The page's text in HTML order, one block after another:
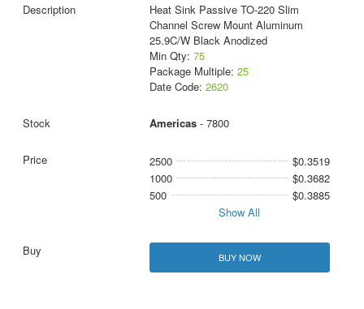
Heat Sink Passive TO-220 Slim
Channel Screw Mount Aluminum
25.9C/W Black Anodized
Min Qty: 75
Package Multiple: 25
Date Code: 2620
Americas- 7800
2500
$0.3519
1000
$0.3682
500
$0.3885
Show All
BUY NOW